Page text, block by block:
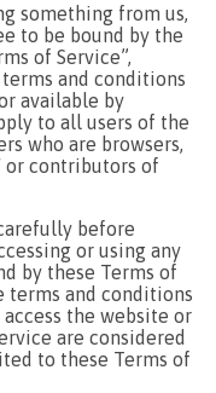
something from us,
to be bound by the
of Service”,
and conditions
available by
to all users of the
who are browsers,
or contributors of
before
or using any
by these Terms of
terms and conditions
the website or
are considered
to these Terms of